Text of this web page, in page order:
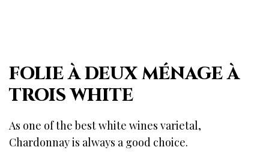
FOLIE À DEUX MÉNAGE À
TROIS WHITE
As one of the best white wines varietal,
Chardonnay is always a good choice.